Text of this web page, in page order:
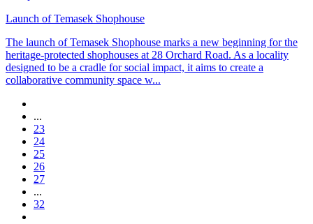
Launch of Temasek Shophouse
The launch of Temasek Shophouse marks a new beginning for the
heritage-protected shophouses at 28 Orchard Road. As a locality
designed to be a cradle for social impact, it aims to create a
collaborative community space w...
...
23
24
25
26
27
...
32